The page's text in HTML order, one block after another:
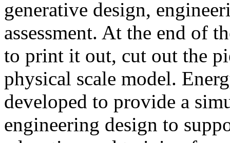
generative design,
assessment. At the end of
to print it out, cut out the
physical scale model.
developed to provide a
engineering design to